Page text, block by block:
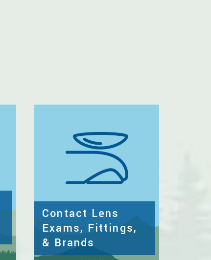
Contact Lens
Exams, Fittings,
& Brands